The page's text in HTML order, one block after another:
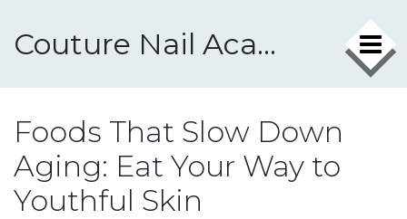
Couture Nail Academy
Foods That Slow Down
Aging: Eat Your Way to
Youthful Skin